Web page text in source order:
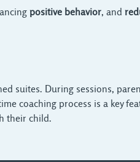
positive behavior, and
suites. During sessions,
coaching process is a key
their child.